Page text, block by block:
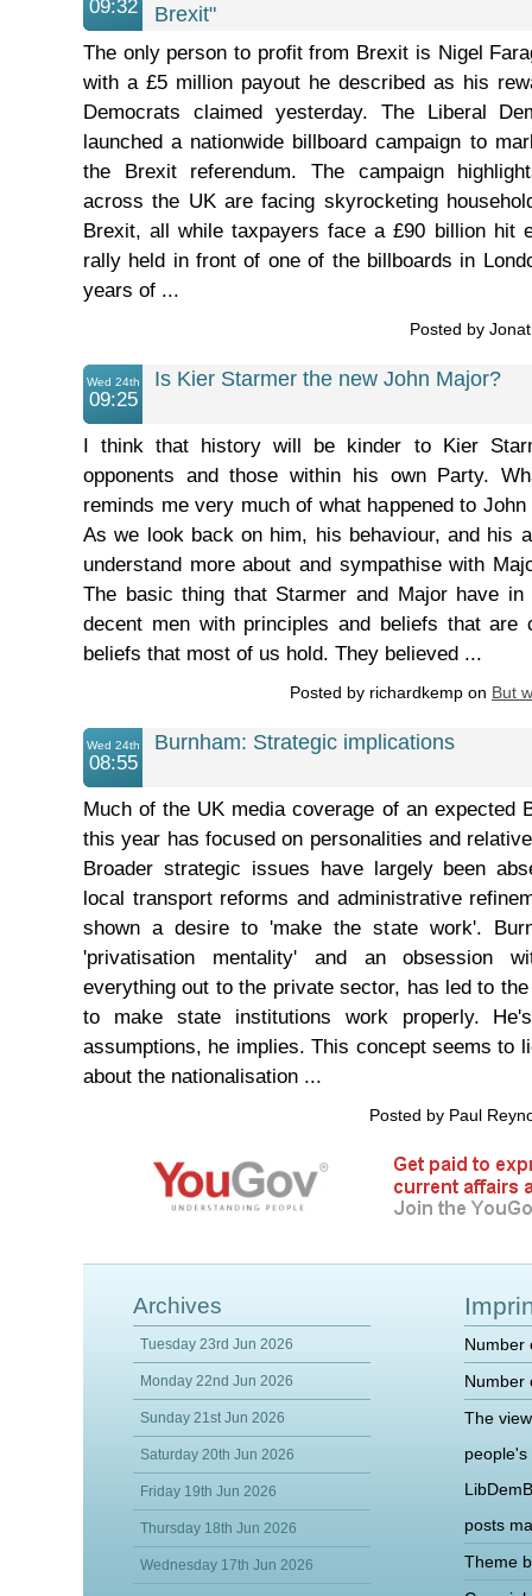
09:32 Brexit"
The only person to profit from Brexit is Nigel
with a £5 million payout he described as his
Democrats claimed yesterday. The Liberal
launched a nationwide billboard campaign to
the Brexit referendum. The campaign
across the UK are facing skyrocketing
Brexit, all while taxpayers face a £90 billion hit
rally held in front of one of the billboards in
years of ...
Posted by
Wed 24th
09:25
Is Kier Starmer the new John Major?
I think that history will be kinder to Kier
opponents and those within his own Party.
reminds me very much of what happened to
As we look back on him, his behaviour, and his
understand more about and sympathise with
The basic thing that Starmer and Major have
decent men with principles and beliefs that are
beliefs that most of us hold. They believed ...
Posted by richardkemp on But
Wed 24th
08:55
Burnham: Strategic implications
Much of the UK media coverage of an expected
this year has focused on personalities and
Broader strategic issues have largely been
local transport reforms and administrative
shown a desire to 'make the state work'.
'privatisation mentality' and an obsession
everything out to the private sector, has led to
to make state institutions work properly.
assumptions, he implies. This concept seems to
about the nationalisation ...
Posted by Paul
Archives
Tuesday 23rd Jun 2026
Monday 22nd Jun 2026
Sunday 21st Jun 2026
Saturday 20th Jun 2026
Friday 19th Jun 2026
Thursday 18th Jun 2026
Wednesday 17th Jun 2026
Number
Number
The
people's
posts
Theme